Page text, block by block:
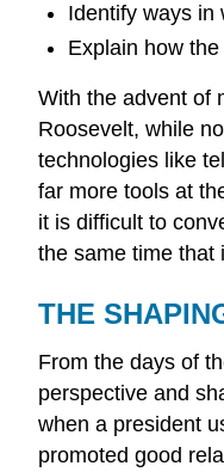
Identify ways in
Explain how
With the advent of
Roosevelt, while
technologies like
far more tools at
it is difficult to
the same time that
THE
From the days of
perspective and
when a president
promoted good